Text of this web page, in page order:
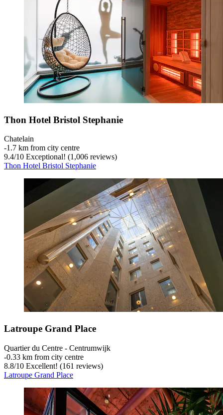
Thon Hotel Bristol Stephanie
Chatelain
‐1.7 km from city centre
9.4/10 Exceptional! (1,006 reviews)
Thon Hotel Bristol Stephanie
Latroupe Grand Place
Quartier du Centre - Centrumwijk
‐0.33 km from city centre
8.8/10 Excellent! (161 reviews)
Latroupe Grand Place